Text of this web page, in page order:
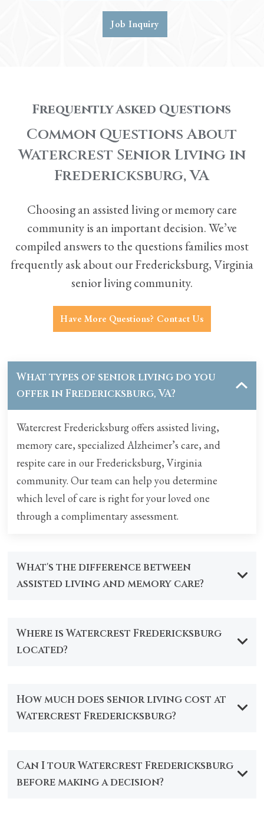
Job Inquiry
Frequently Asked Questions
Common Questions About
Watercrest Senior Living in
Fredericksburg, VA
Choosing an assisted livingormemory care
community is an important decision. We’ve
compiled answers to the questions families most
frequently ask about our Fredericksburg, Virginia
senior living community.
Have More Questions? Contact Us
What types of senior living do you
offer inFredericksburg, VA?
Watercrest Fredericksburg offersassisted living,
memory care, specialized Alzheimer’s care, and
respite care in our Fredericksburg, Virginia
community. Our team can help you determine
which level of care is right for your loved one
through a complimentary assessment.
What's the difference between
assisted living and memory care?
Where is Watercrest Fredericksburg
located?
How much does senior living cost at
Watercrest Fredericksburg?
Can I tour Watercrest Fredericksburg
before making a decision?